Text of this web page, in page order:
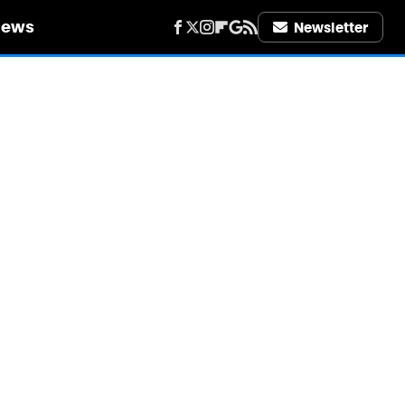
Newsletter